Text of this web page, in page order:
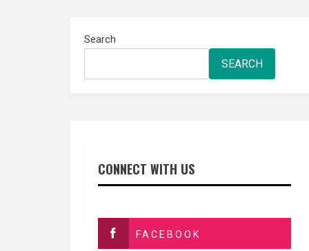
Search
SEARCH
CONNECT WITH US
FACEBOOK